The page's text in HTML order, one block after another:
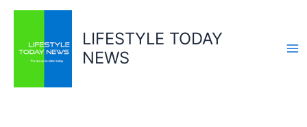
Skip
content
LIFESTYLE TODAY
NEWS